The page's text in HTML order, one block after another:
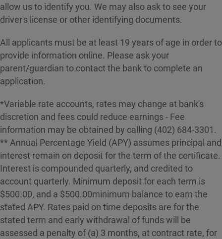
allow us to identify you. We may also ask to see your
driver's license or other identifying documents.
All applicants must be at least 19 years of age in order to
provide information online. Please ask your
parent/guardian to contact the bank to complete an
application.
*Variable rate accounts, rates may change at bank's
discretion and fees could reduce earnings - Fee
information may be obtained by calling (402) 684-3301.
** Annual Percentage Yield (APY) assumes principal and
interest remain on deposit for the term of the certificate.
Interest is compounded quarterly, and credited to
account quarterly. Minimum deposit for each term is
$500.00, and a $500.00minimum balance to earn the
stated APY. Rates paid on time deposits are for the
stated term and early withdrawal of funds will be
assessed a penalty of (a) 3 months, at contract rate, for